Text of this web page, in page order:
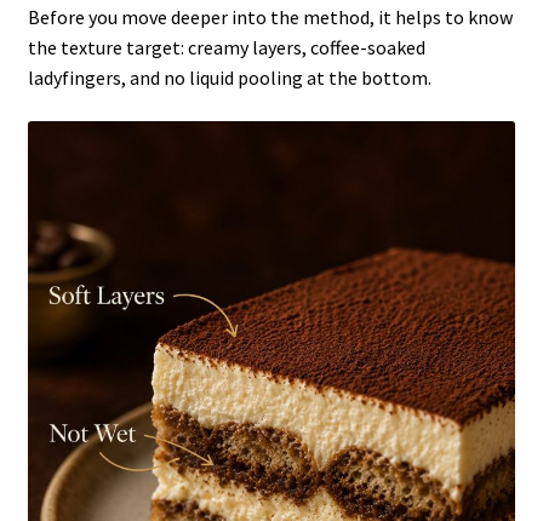
Before you move deeper into the method, it helps to know
the texture target: creamy layers, coffee-soaked
ladyfingers, and no liquid pooling at the bottom.